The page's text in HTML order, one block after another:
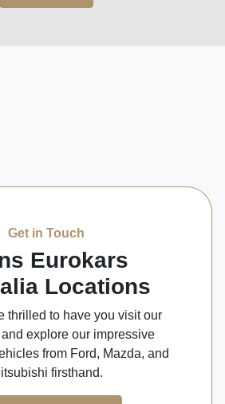
Get in Touch
Eurokars
Locations
thrilled to have you visit our
explore our impressive
from Ford, Mazda, and
firsthand.